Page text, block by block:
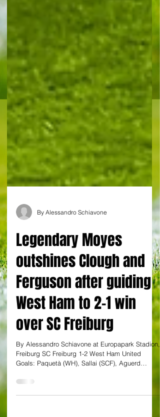
By Alessandro Schiavone
Legendary Moyes
outshines Clough and
Ferguson after guiding
West Ham to 2-1 win
over SC Freiburg
By Alessandro Schiavone at Europapark Stadion,
Goals: Paquetà (WH), Sallai (SCF), Aguerd
(WHU)...